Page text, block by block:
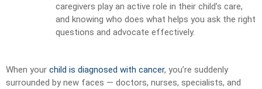
caregivers play an active role in their child’s care,
and knowing who does what helps you ask the right
questions and advocate effectively.
When your child is diagnosed with cancer, you’re suddenly
surrounded by new faces — doctors, nurses, specialists, and